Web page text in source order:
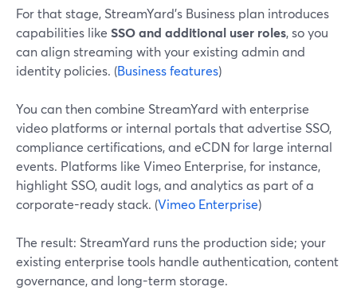
For that stage, StreamYard’s Business plan introduces
capabilities like SSO and additional user roles, so you
can align streaming with your existing admin and
identity policies. (Business features)
You can then combine StreamYard with enterprise
video platforms or internal portals that advertise SSO,
compliance certifications, and eCDN for large internal
events. Platforms like Vimeo Enterprise, for instance,
highlight SSO, audit logs, and analytics as part of a
corporate-ready stack. (Vimeo Enterprise)
The result: StreamYard runs the production side; your
existing enterprise tools handle authentication, content
governance, and long-term storage.